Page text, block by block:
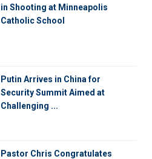
in Shooting at Minneapolis
Catholic School
Putin Arrives in China for
Security Summit Aimed at
Challenging ...
Pastor Chris Congratulates